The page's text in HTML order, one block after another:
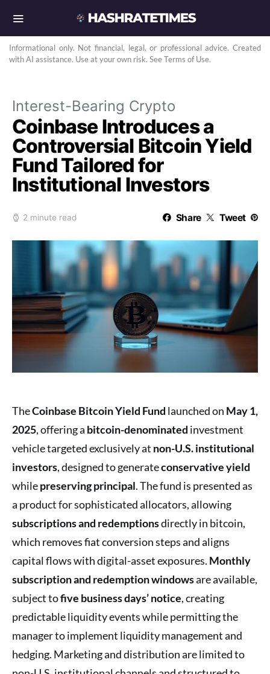
Informational only. Not financial, legal, or professional advice. Created
with AI assistance. Use at your own risk. See Terms of Use.
Interest-Bearing Crypto
Coinbase Introduces a
Controversial Bitcoin Yield
Fund Tailored for
Institutional Investors
2 minute read Share Tweet
TheCoinbase Bitcoin Yield Fund launched on May 1,
2025, offering a bitcoin-denominated investment
vehicle targeted exclusively at non-U.S. institutional
investors, designed to generateconservative yield
whilepreserving principal. The fund is presented as
a product for sophisticated allocators, allowing
subscriptions and redemptionsdirectly in bitcoin,
which removes fiat conversion steps and aligns
capital flows with digital-asset exposures. Monthly
subscription and redemption windowsare available,
subject tofive business days’ notice, creating
predictable liquidity events while permitting the
manager to implement liquidity management and
hedging. Marketing and distribution are limited to